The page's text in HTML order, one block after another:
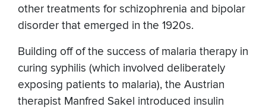
other treatments for schizophrenia and bipolar
disorder that emerged in the 1920s.
Building off of the success of malaria therapy in
curing syphilis (which involved deliberately
exposing patients to malaria), the Austrian
therapist Manfred Sakel introduced insulin